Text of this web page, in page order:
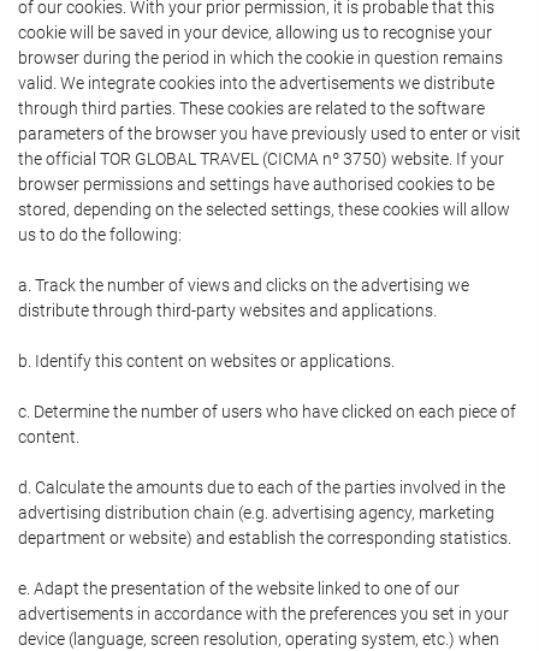
of our cookies. With your prior permission, it is probable that this
cookie will be saved in your device, allowing us to recognise your
browser during the period in which the cookie in question remains
valid. We integrate cookies into the advertisements we distribute
through third parties. These cookies are related to the software
parameters of the browser you have previously used to enter or visit
the official TOR GLOBAL TRAVEL (CICMA nº 3750) website. If your
browser permissions and settings have authorised cookies to be
stored, depending on the selected settings, these cookies will allow
us to do the following:
a. Track the number of views and clicks on the advertising we
distribute through third-party websites and applications.
b. Identify this content on websites or applications.
c. Determine the number of users who have clicked on each piece of
content.
d. Calculate the amounts due to each of the parties involved in the
advertising distribution chain (e.g. advertising agency, marketing
department or website) and establish the corresponding statistics.
e. Adapt the presentation of the website linked to one of our
advertisements in accordance with the preferences you set in your
device (language, screen resolution, operating system, etc.) when